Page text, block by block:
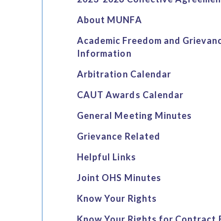
About MUNFA
Academic Freedom and
Information
Arbitration Calendar
CAUT Awards Calendar
General Meeting Minutes
Grievance Related
Helpful Links
Joint OHS Minutes
Know Your Rights